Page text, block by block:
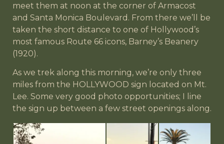
meet them at noon at the corner of Armacost
and Santa Monica Boulevard. From there we’ll be
taken the short distance to one of Hollywood’s
most famous Route 66 icons, Barney’s Beanery
(1920).
As we trek along this morning, we’re only three
miles from the HOLLYWOOD sign located on Mt.
Lee. Some very good photo opportunities; I line
the sign up between a few street openings along.